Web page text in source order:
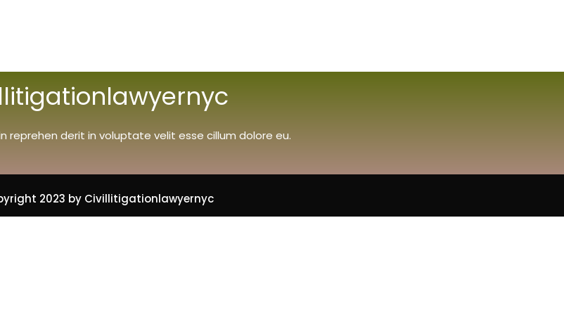
reprehen derit in voluptate velit esse cillum dolore eu.
2023 by Civillitigationlawyernyc